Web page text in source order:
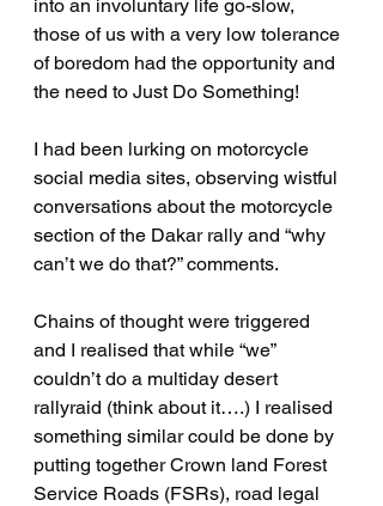
into an involuntary life go-slow,
those of us with a very low tolerance
of boredom had the opportunity and
the need to Just Do Something!
I had been lurking on motorcycle
social media sites, observing wistful
conversations about the motorcycle
section of the Dakar rally and “why
can’t we do that?” comments.
Chains of thought were triggered
and I realised that while “we”
couldn’t do a multiday desert
rallyraid (think about it….) I realised
something similar could be done by
putting together Crown land Forest
Service Roads (FSRs), road legal